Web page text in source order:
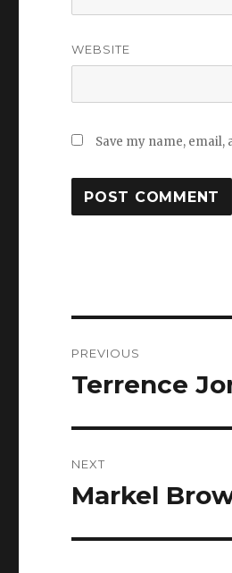
WEBSITE
Save my name,
navigation
PREVIOUS
Previous
Terrence
NEXT
Next
Markel